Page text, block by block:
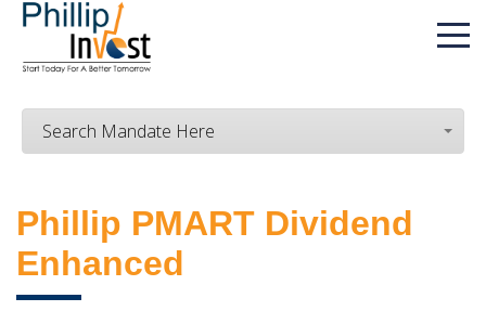
Search Mandate Here
Phillip PMART Dividend
Enhanced